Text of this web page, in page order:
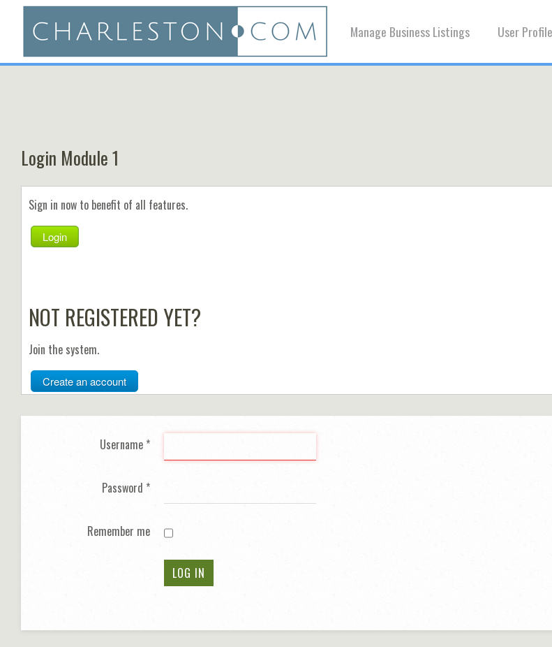
Manage Business Listings User Profile
Login Module 1
Sign in now to benefit of all features.
Login
NOT REGISTERED YET?
Join the system.
Create an account
Username *
Password *
Remember me
LOG IN